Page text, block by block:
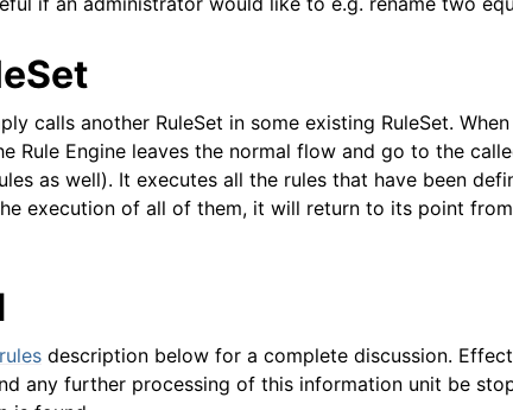
calls another RuleSet in some existing RuleSet.
Rule Engine leaves the normal flow and go to the
as well). It executes all the rules that have been
execution of all of them, it will return to its point
rules description below for a complete discussion.
any further processing of this information unit be